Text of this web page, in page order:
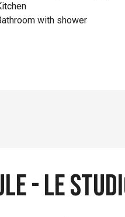
with shower
- Le